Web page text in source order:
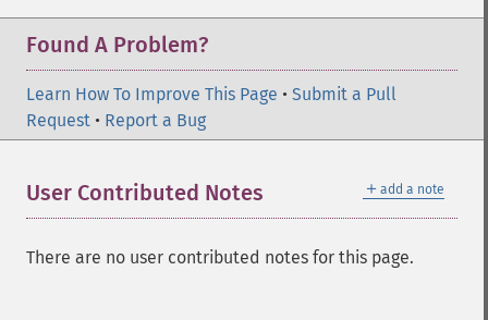
Found A Problem?
Learn How To Improve This Page • Submit a Pull
Request • Report a Bug
＋ add a note
User Contributed Notes
There are no user contributed notes for this page.
getColorspace
getCompression
getCompressionQuality
getCopyright
getFilename
getGravity
getImage